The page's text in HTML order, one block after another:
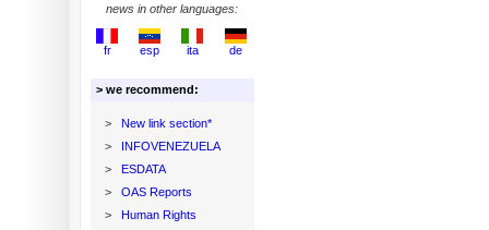
news in other languages:
fr esp ita de
> we recommend:
>
New link section*
>
INFOVENEZUELA
>
ESDATA
>
OAS Reports
>
Human Rights